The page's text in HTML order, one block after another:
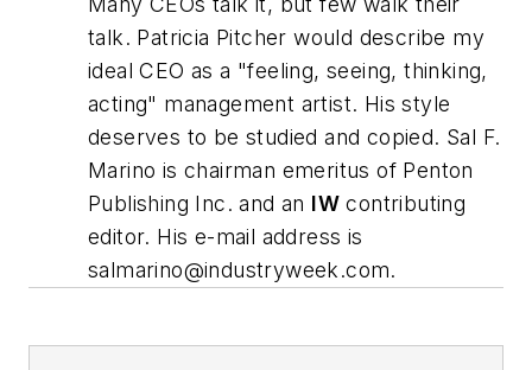
talk. Patricia Pitcher would describe my
ideal CEO as a "feeling, seeing, thinking,
acting" management artist. His style
deserves to be studied and copied. Sal F.
Marino is chairman emeritus of Penton
Publishing Inc. and an IW contributing
editor. His e-mail address is
salmarino@industryweek.com.